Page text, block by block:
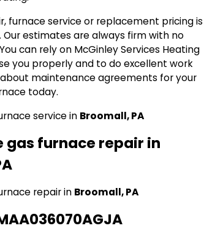
furnace service or replacement pricing is
estimates are always firm with no
can rely on McGinley Services Heating
you properly and to do excellent work
maintenance agreements for your
today.
service in Broomall, PA
gas furnace repair in
repair in Broomall, PA